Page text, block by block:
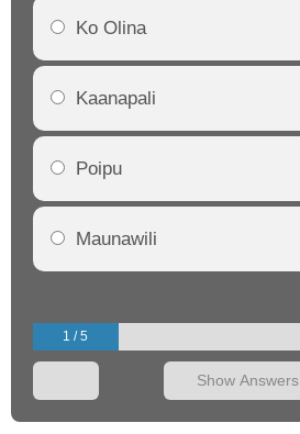
Ko Olina
Kaanapali
Poipu
Maunawili
1 / 5
Show Answers